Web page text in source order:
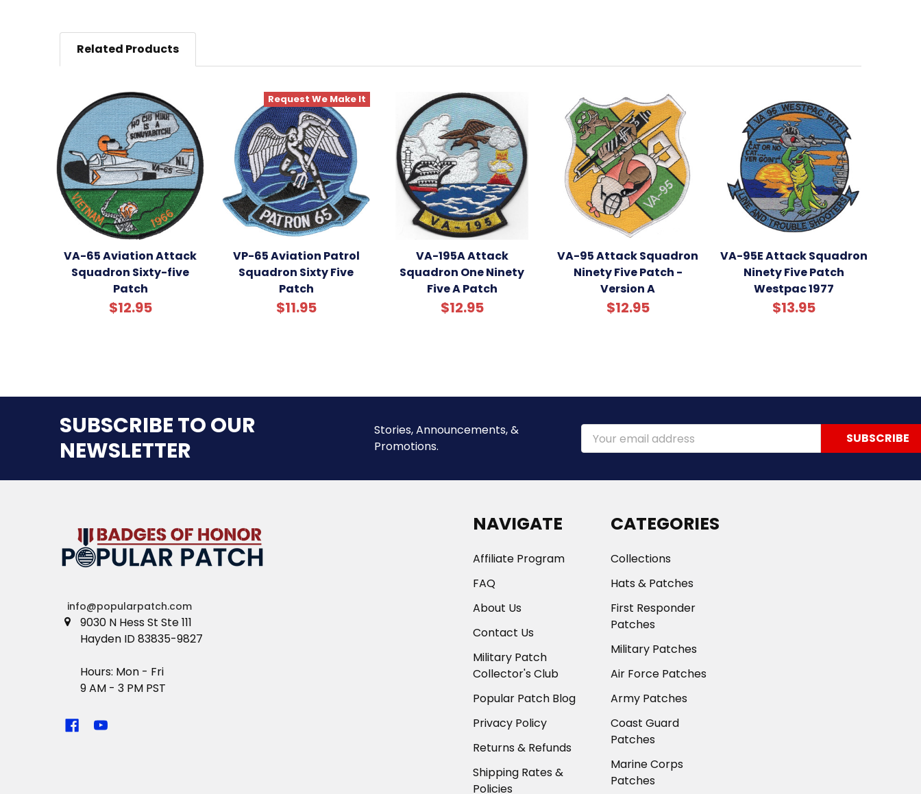
Related Products
VA-65 Aviation Attack
Squadron Sixty-five
Patch
$12.95
Request We Make It
VP-65 Aviation Patrol
Squadron Sixty Five
Patch
$11.95
VA-195A Attack
Squadron One Ninety
Five A Patch
$12.95
VA-95 Attack Squadron
Ninety Five Patch -
Version A
$12.95
VA-95E Attack Squadron
Ninety Five Patch
Westpac 1977
$13.95
SUBSCRIBE TO OUR
NEWSLETTER
Stories, Announcements, &
Promotions.
Email
Address
info@popularpatch.com
9030 N Hess St Ste 111
Hayden ID 83835-9827
Hours: Mon - Fri
9 AM - 3 PM PST
NAVIGATE
Affiliate Program
FAQ
About Us
Contact Us
Military Patch
Collector's Club
Popular Patch Blog
Privacy Policy
Returns & Refunds
Shipping Rates &
Policies
CATEGORIES
Collections
Hats & Patches
First Responder
Patches
Military Patches
Air Force Patches
Army Patches
Coast Guard
Patches
Marine Corps
Patches